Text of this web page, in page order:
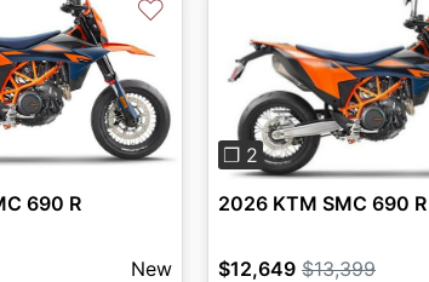
♡
690 R
New
Previous
❐ 2
2026 KTM SMC 690 R
$12,649 $13,399